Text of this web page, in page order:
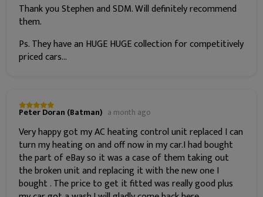
Thank you Stephen and SDM. Will definitely recommend
them.
Ps. They have an HUGE HUGE collection for competitively
priced cars...
Peter Doran (Batman) a month ago
Very happy got my AC heating control unit replaced I can
turn my heating on and off now in my car.I had bought
the part of eBay so it was a case of them taking out
the broken unit and replacing it with the new one I
bought . The price to get it fitted was really good plus